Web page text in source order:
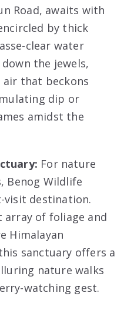
Road, awaits with
by thick
clear water
the jewels,
that beckons
dip or
amidst the
For nature
Benog Wildlife
visit destination.
of foliage and
Himalayan
sanctuary offers a
nature walks
watching gest.